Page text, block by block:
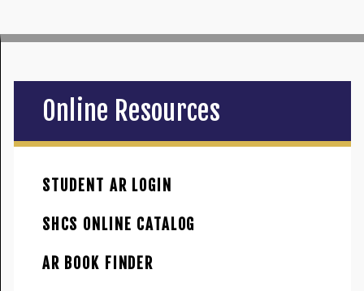
Online Resources
STUDENT AR LOGIN
SHCS ONLINE CATALOG
AR BOOK FINDER